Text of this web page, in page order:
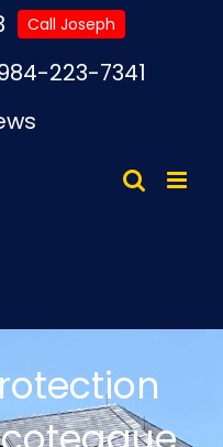
Call Joseph
223-7341